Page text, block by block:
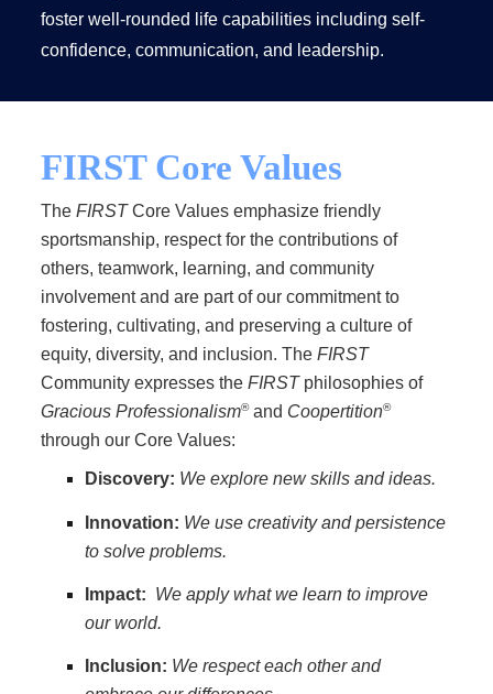
foster well-rounded life capabilities including self-
confidence, communication, and leadership.
FIRST Core Values
TheFIRSTCore Values emphasize friendly
sportsmanship, respect for the contributions of
others, teamwork, learning, and community
involvement and are part of our commitment to
fostering, cultivating, and preserving a culture of
equity, diversity, and inclusion. TheFIRST
Community expresses theFIRSTphilosophies of
Gracious Professionalism®and Coopertition®
through our Core Values:
Discovery: We explore new skills and ideas.
Innovation: We use creativity and persistence
to solve problems.
Impact: We apply what we learn to improve
our world.
Inclusion: We respect each other and